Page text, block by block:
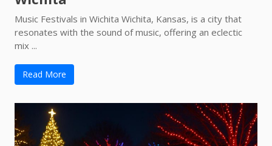
Music Festivals in Wichita Wichita, Kansas, is a city that
resonates with the sound of music, offering an eclectic
mix ...
Read More